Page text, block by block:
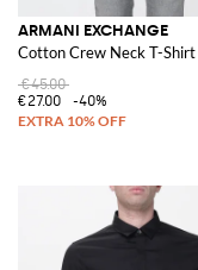
ARMANI EXCHANGE
Cotton Crew Neck T-
€45.00
€27.00
-40%